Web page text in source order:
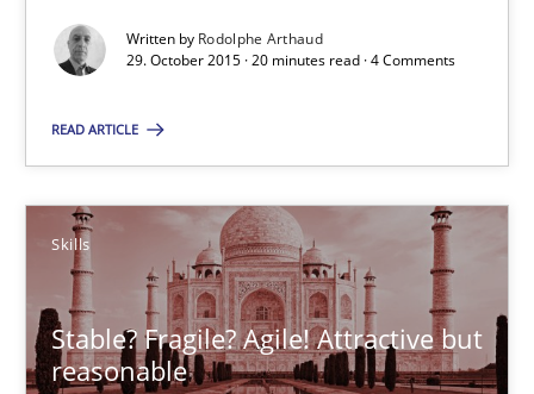
Written by Rodolphe Arthaud
29. October 2015 · 20 minutes read · 4 Comments
READ ARTICLE
Skills
Stable? Fragile? Agile! Attractive but
reasonable
RE Magazine - The community's
A source of knowledge with more than 100 articles
High practical relevance
Unique knowledge pool on RE and BA topics
Convenient search
Opportunity for feedback to author and publisher